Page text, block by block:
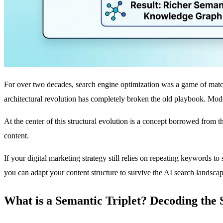
For over two decades, search engine optimization was a game of
architectural revolution has completely broken the old playbook.
At the center of this structural evolution is a concept borrowed from
content.
If your digital marketing strategy still relies on repeating keywords
you can adapt your content structure to survive the AI search
What is a Semantic Triplet? Decoding the